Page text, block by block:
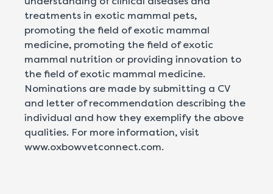
treatments in exotic mammal pets,
promoting the field of exotic mammal
medicine, promoting the field of exotic
mammal nutrition or providing innovation to
the field of exotic mammal medicine.
Nominations are made by submitting a CV
and letter of recommendation describing the
individual and how they exemplify the above
qualities. For more information, visit
www.oxbowvetconnect.com.